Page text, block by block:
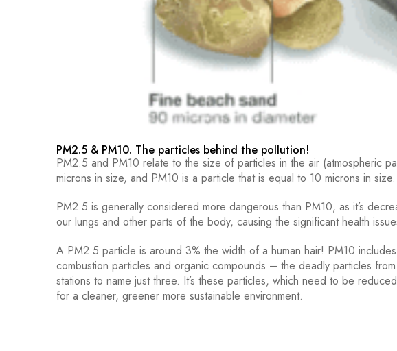
PM2.5 & PM10. The particles behind the pollution!
PM2.5 and PM10 relate to the size of particles in the air (atmospheric
microns in size, and PM10 is a particle that is equal to 10 microns in size.
PM2.5 is generally considered more dangerous than PM10, as it’s
our lungs and other parts of the body, causing the significant health
A PM2.5 particle is around 3% the width of a human hair! PM10
combustion particles and organic compounds – the deadly particles
stations to name just three. It’s these particles, which need to be
for a cleaner, greener more sustainable environment.